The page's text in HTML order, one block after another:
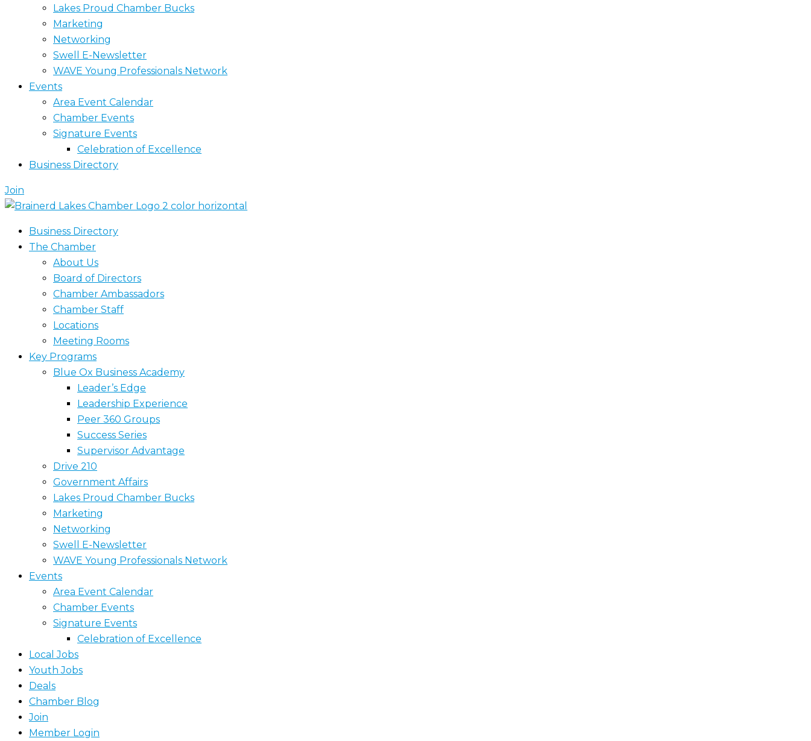
Lakes Proud Chamber Bucks
Marketing
Networking
Swell E-Newsletter
WAVE Young Professionals Network
Events
Area Event Calendar
Chamber Events
Signature Events
Celebration of Excellence
Business Directory
Join
Business Directory
The Chamber
About Us
Board of Directors
Chamber Ambassadors
Chamber Staff
Locations
Meeting Rooms
Key Programs
Blue Ox Business Academy
Leader’s Edge
Leadership Experience
Peer 360 Groups
Success Series
Supervisor Advantage
Drive 210
Government Affairs
Lakes Proud Chamber Bucks
Marketing
Networking
Swell E-Newsletter
WAVE Young Professionals Network
Events
Area Event Calendar
Chamber Events
Signature Events
Celebration of Excellence
Local Jobs
Youth Jobs
Deals
Chamber Blog
Join
Member Login